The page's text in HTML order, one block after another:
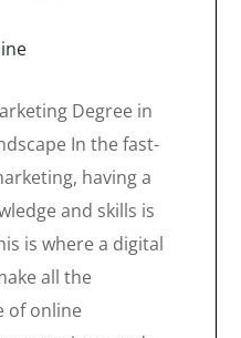
Degree in
In the fast-
having a
and skills is
is where a digital
all the
of online